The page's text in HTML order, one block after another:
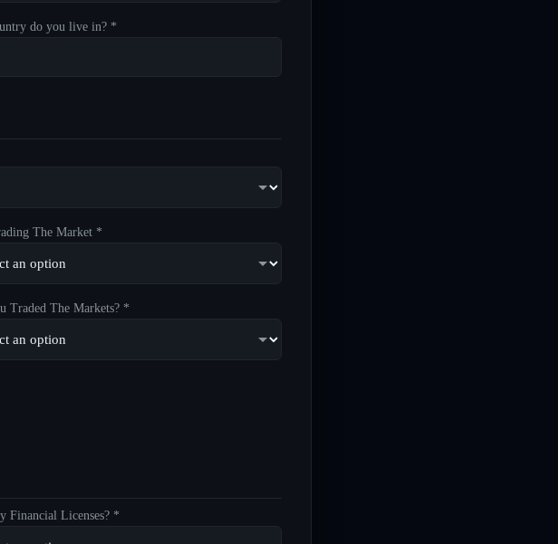
do you live in? *
The Market *
Traded The Markets? *
Financial Licenses? *